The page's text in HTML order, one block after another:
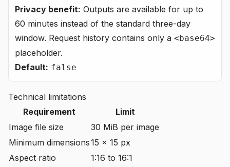
Privacy benefit: Outputs are available for up to
60 minutes instead of the standard three-day
window. Request history contains only a <base64>
placeholder.
Default: false
Technical limitations
Requirement
Limit
Image file size
30 MiB per image
Minimum dimensions15 × 15 px
Aspect ratio
1:16 to 16:1